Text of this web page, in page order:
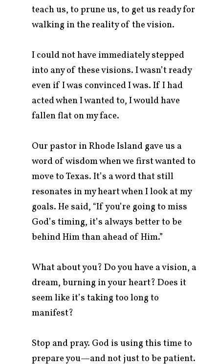
teach us, to prune us, to get us ready for
walking in the reality of the vision.
I could not have immediately stepped
into any of these visions. I wasn’t ready
even if I was convinced I was. If I had
acted when I wanted to, I would have
fallen flat on my face.
Our pastor in Rhode Island gave us a
word of wisdom when we first wanted to
move to Texas. It’s a word that still
resonates in my heart when I look at my
goals. He said, “If you’re going to miss
God’s timing, it’s always better to be
behind Him than ahead of Him.”
What about you? Do you have a vision, a
dream, burning in your heart? Does it
seem like it’s taking too long to
manifest?
Stop and pray. God is using this time to
prepare you—and not just to be patient.